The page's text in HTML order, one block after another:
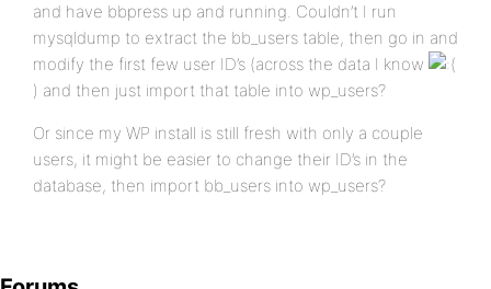
and have bbpress up and running. Couldn’t I run
mysqldump to extract the bb_users table, then go in and
modify the first few user ID’s (across the data I know
) and then just import that table into wp_users?
Or since my WP install is still fresh with only a couple
users, it might be easier to change their ID’s in the
database, then import bb_users into wp_users?